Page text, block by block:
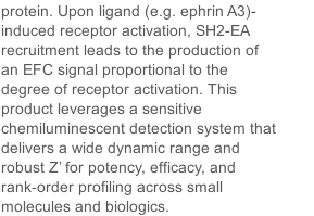
protein. Upon ligand (e.g. ephrin A3)-
induced receptor activation, SH2-EA
recruitment leads to the production of
an EFC signal proportional to the
degree of receptor activation. This
product leverages a sensitive
chemiluminescent detection system that
delivers a wide dynamic range and
robust Z’ for potency, efficacy, and
rank‑order profiling across small
molecules and biologics.